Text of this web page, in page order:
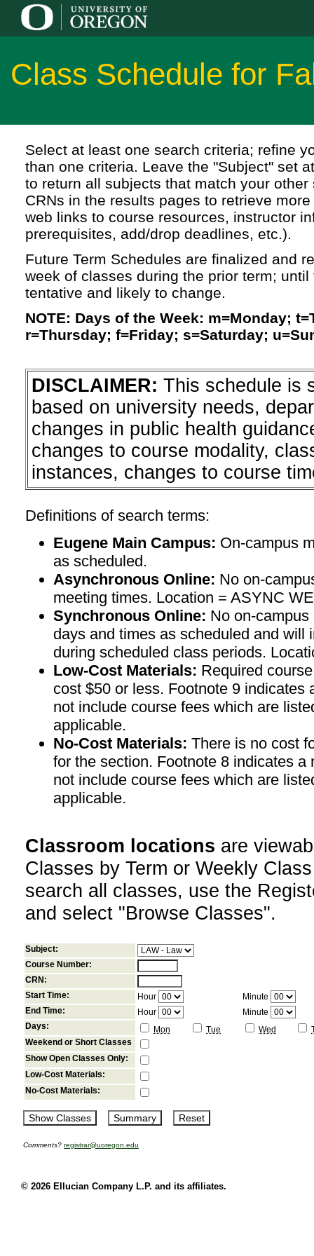
Class Schedule for
Select at least one search criteria; refine
than one criteria. Leave the "Subject" set
to return all subjects that match your
CRNs in the results pages to retrieve
web links to course resources, instructor
prerequisites, add/drop deadlines, etc.).
Future Term Schedules are finalized and
week of classes during the prior term;
tentative and likely to change.
NOTE: Days of the Week: m=Monday;
r=Thursday; f=Friday; s=Saturday;
DISCLAIMER: This schedule is
based on university needs,
changes in public health
changes to course modality,
instances, changes to course
Definitions of search terms:
Eugene Main Campus: On-campus
as scheduled.
Asynchronous Online: No on-
meeting times. Location = ASYNC
Synchronous Online: No on-
days and times as scheduled and will
during scheduled class periods.
Low-Cost Materials: Required
cost $50 or less. Footnote 9 indicates
not include course fees which are
applicable.
No-Cost Materials: There is no cost
for the section. Footnote 8 indicates a
not include course fees which are
applicable.
Classroom locations are
Classes by Term or Weekly
search all classes, use the
and select "Browse Classes".
Subject:
Course Number:
CRN:
Start Time:
Hour
Minute
End Time:
Hour
Minute
Days:
Mon Tue Wed
Weekend or Short Classes
Show Open Classes Only:
Low-Cost Materials:
No-Cost Materials:
Comments? registrar@uoregon.edu
© 2026 Ellucian Company L.P. and its affiliates.